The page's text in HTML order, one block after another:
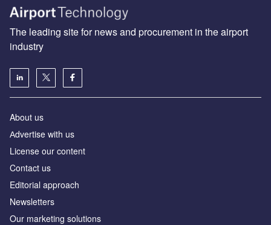
The leading site for news and procurement in the airport
industry
About us
Аdvertise with us
License our content
Contact us
Editorial approach
Newsletters
Our marketing solutions